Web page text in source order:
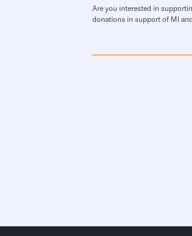
Are you interested in
donations in support of MI